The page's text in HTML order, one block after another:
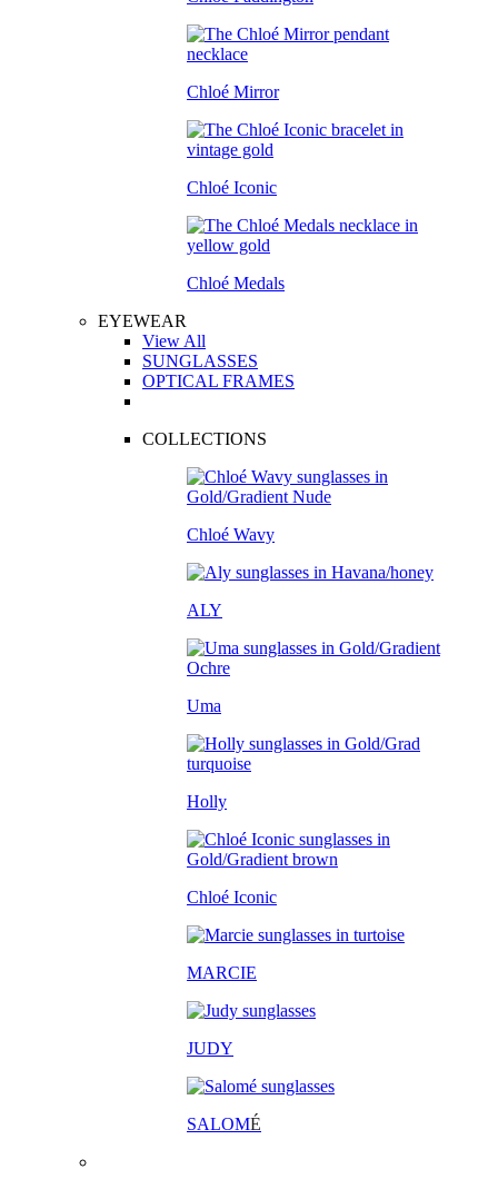
Chloé Mirror
Chloé Iconic
Chloé Medals
EYEWEAR
View All
SUNGLASSES
OPTICAL FRAMES
COLLECTIONS
Chloé Wavy
ALY
Uma
Holly
Chloé Iconic
MARCIE
JUDY
SALOMÉ